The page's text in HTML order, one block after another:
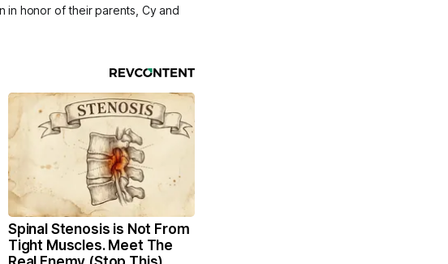
in honor of their parents, Cy and
Spinal Stenosis is Not From
Tight Muscles. Meet The